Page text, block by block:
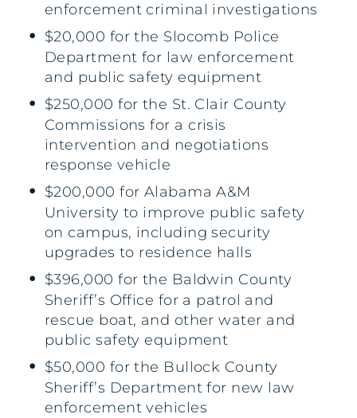
enforcement criminal investigations
$20,000 for the Slocomb Police
Department for law enforcement
and public safety equipment
$250,000 for the St. Clair County
Commissions for a crisis
intervention and negotiations
response vehicle
$200,000 for Alabama A&M
University to improve public safety
on campus, including security
upgrades to residence halls
$396,000 for the Baldwin County
Sheriff’s Office for a patrol and
rescue boat, and other water and
public safety equipment
$50,000 for the Bullock County
Sheriff’s Department for new law
enforcement vehicles